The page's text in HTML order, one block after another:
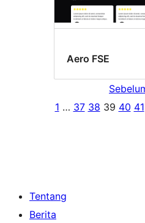
Aero FSE
1 … 37 38 39 40 41
Tentang
Berita